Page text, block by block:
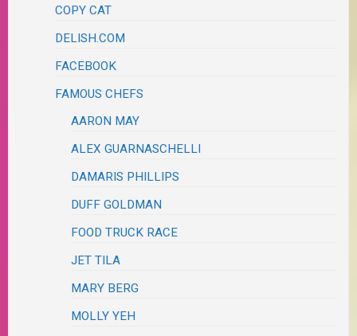
COPY CAT
DELISH.COM
FACEBOOK
FAMOUS CHEFS
AARON MAY
ALEX GUARNASCHELLI
DAMARIS PHILLIPS
DUFF GOLDMAN
FOOD TRUCK RACE
JET TILA
MARY BERG
MOLLY YEH